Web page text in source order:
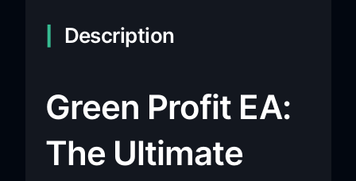
Description
Green Profit EA:
The Ultimate